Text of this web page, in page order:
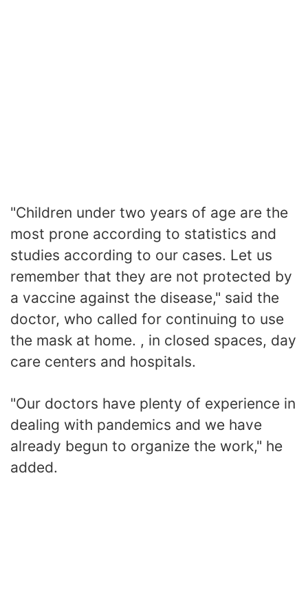
"Children under two years of age are the
most prone according to statistics and
studies according to our cases. Let us
remember that they are not protected by
a vaccine against the disease," said the
doctor, who called for continuing to use
the mask at home. , in closed spaces, day
care centers and hospitals.
"Our doctors have plenty of experience in
dealing with pandemics and we have
already begun to organize the work," he
added.